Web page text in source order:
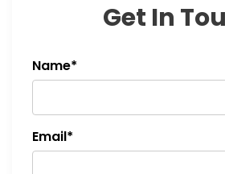
Get In
Name*
Email*